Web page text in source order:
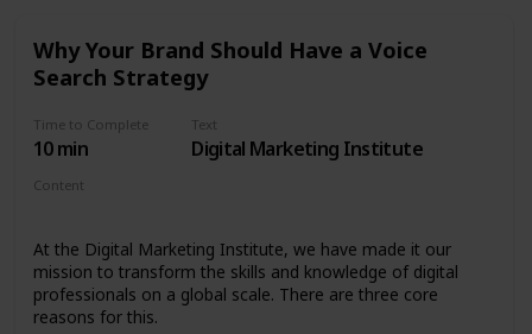
Why Your Brand Should Have a Voice
Search Strategy
Time to Complete
10 min
Text
Digital Marketing Institute
Content
At the Digital Marketing Institute, we have made it our
mission to transform the skills and knowledge of digital
professionals on a global scale. There are three core
reasons for this.